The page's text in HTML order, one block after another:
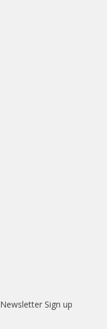
Newsletter Sign up